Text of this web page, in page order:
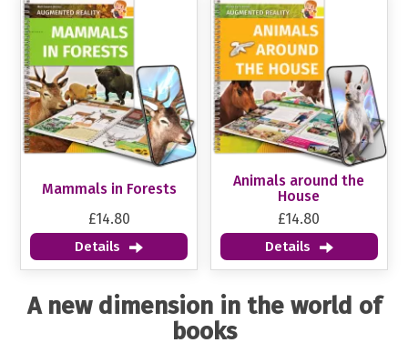
Mammals in Forests
£14.80
Details
Animals around the
House
£14.80
Details
A new dimension in the world of
books